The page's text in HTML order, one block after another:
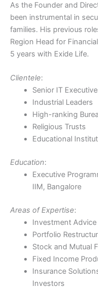
As the Founder and
been instrumental in
families. His previous
Region Head for
5 years with Exide Life.
Clientele:
Senior IT
Industrial Leaders
High-ranking
Religious Trusts
Educational
Education:
Executive
IIM, Bangalore
Areas of Expertise:
Investment Advice
Portfolio
Stock and Mutual
Fixed Income
Insurance
Investors